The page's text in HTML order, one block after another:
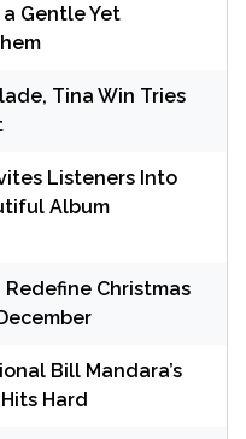
a Gentle Yet
Tina Win Tries
Listeners Into
Album
Christmas
Bill Mandara’s
Hard